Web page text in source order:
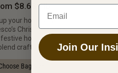
$8.68 / lb
your holidays with
Christmas Carol
festive holiday coffee
crafted…
Bag Size
Email
Join Our